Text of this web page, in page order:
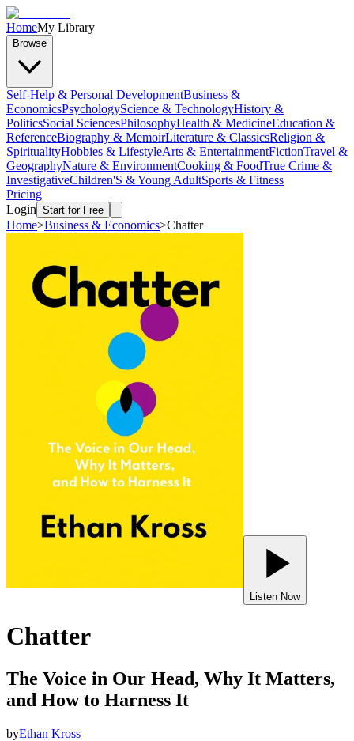
HomeMy Library
Browse
Self-Help & Personal DevelopmentBusiness &
EconomicsPsychologyScience & TechnologyHistory &
PoliticsSocial SciencesPhilosophyHealth & MedicineEducation &
ReferenceBiography & MemoirLiterature & ClassicsReligion &
SpiritualityHobbies & LifestyleArts & EntertainmentFictionTravel &
GeographyNature & EnvironmentCooking & FoodTrue Crime &
InvestigativeChildren'S & Young AdultSports & Fitness
Pricing
Login Start for Free
Home>Business & Economics>Chatter
Listen Now
Chatter
The Voice in Our Head, Why It Matters,
and How to Harness It
byEthan Kross